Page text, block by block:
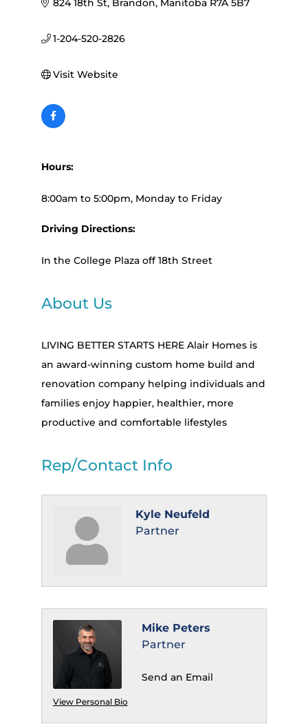
1-204-520-2826
Visit Website
Hours:
8:00am to 5:00pm, Monday to Friday
Driving Directions:
In the College Plaza off 18th Street
About Us
LIVING BETTER STARTS HERE Alair Homes is
an award-winning custom home build and
renovation company helping individuals and
families enjoy happier, healthier, more
productive and comfortable lifestyles
Rep/Contact Info
Kyle Neufeld
Partner
View Personal Bio
Mike Peters
Partner
Send an Email